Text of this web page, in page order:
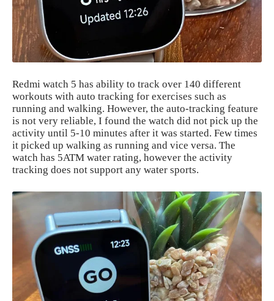
Redmi watch 5 has ability to track over 140 different
workouts with auto tracking for exercises such as
running and walking. However, the auto-tracking feature
is not very reliable, I found the watch did not pick up the
activity until 5-10 minutes after it was started. Few times
it picked up walking as running and vice versa. The
watch has 5ATM water rating, however the activity
tracking does not support any water sports.